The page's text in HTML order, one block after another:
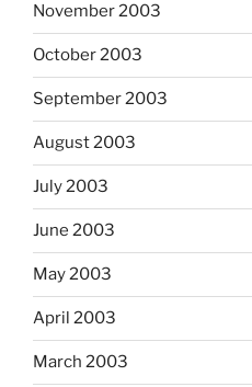
November 2003
October 2003
September 2003
August 2003
July 2003
June 2003
May 2003
April 2003
March 2003